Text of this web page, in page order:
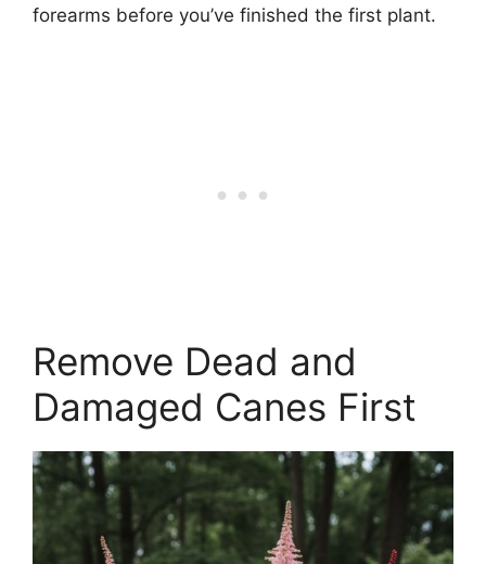
forearms before you’ve finished the first plant.
Remove Dead and
Damaged Canes First